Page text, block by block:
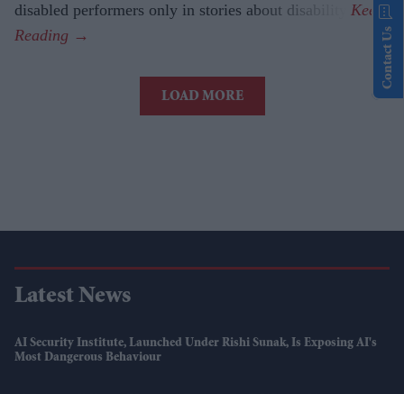
disabled performers only in stories about disability.
LOAD MORE
Latest News
AI Security Institute, Launched Under Rishi Sunak, Is Exposing AI's
Most Dangerous Behaviour
Contact Us